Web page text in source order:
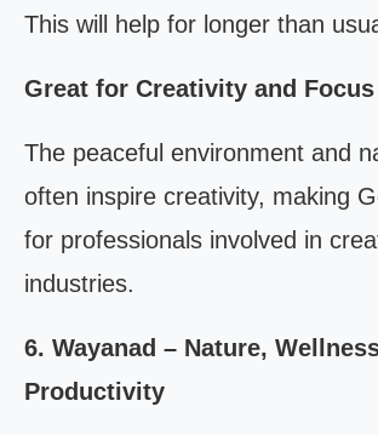
This will help for longer than
Great for Creativity and Focus
The peaceful environment and
often inspire creativity, making
for professionals involved in
industries.
6. Wayanad – Nature,
Productivity